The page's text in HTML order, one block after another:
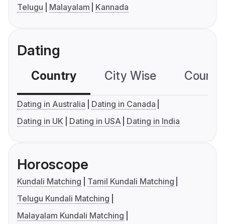
Telugu
Malayalam Kannada
Dating
Country City Wise
Dating in Australia
Dating in Canada
Dating in UK
Dating in USA Dating in India
Horoscope
Kundali Matching
Tamil Kundali Matching
Telugu Kundali Matching
Malayalam Kundali Matching